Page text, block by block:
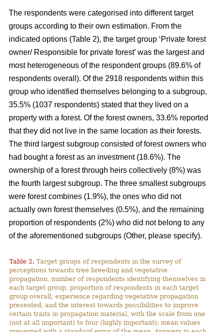
The respondents were categorised into different target
groups according to their own estimation. From the
indicated options (Table 2), the target group ‘Private forest
owner/ Responsible for private forest’ was the largest and
most heterogeneous of the respondent groups (89.6% of
respondents overall). Of the 2918 respondents within this
group who identified themselves belonging to a subgroup,
35.5% (1037 respondents) stated that they lived on a
property with a forest. Of the forest owners, 33.6% reported
that they did not live in the same location as their forests.
The third largest subgroup consisted of forest owners who
had bought a forest as an investment (18.6%). The
ownership of a forest through heirs collectively (8%) was
the fourth largest subgroup. The three smallest subgroups
were forest combines (1.9%), the ones who did not
actually own forest themselves (0.5%), and the remaining
proportion of respondents (2%) who did not belong to any
of the aforementioned subgroups (Other, please specify).
Table 2. Target groups of respondents in the survey of
perceptions towards tree breeding and vegetative
propagation, number of respondents identifying themselves in
each target group, proportion of respondents in each target
group overall, experience regarding vegetative propagation
presented, and the interest towards possibilities to improve
certain traits in propagation material, with the scale from one
(not at all important) to four (highly important); mean values